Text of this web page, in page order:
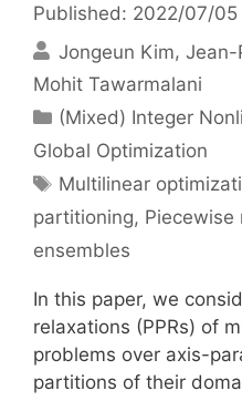
Published: 2022/07/05
Jongeun Kim Jean-
Mohit Tawarmalani
Categories
(Mixed) Integer
Global Optimization
Tags
Multilinear
partitioning, Piecewise
ensembles
In this paper, we
relaxations (PPRs) of
problems over axis-
partitions of their